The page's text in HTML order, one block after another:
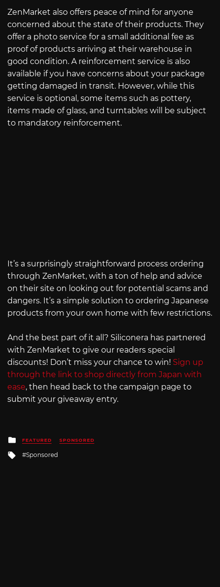
ZenMarket also offers peace of mind for anyone
concerned about the state of their products. They
offer a photo service for a small additional fee as
proof of products arriving at their warehouse in
good condition. A reinforcement service is also
available if you have concerns about your package
getting damaged in transit. However, while this
service is optional, some items such as pottery,
items made of glass, and turntables will be subject
to mandatory reinforcement.
It’s a surprisingly straightforward process ordering
through ZenMarket, with a ton of help and advice
on their site on looking out for potential scams and
dangers. It’s a simple solution to ordering Japanese
products from your own home with few restrictions.
And the best part of it all? Siliconera has partnered
with ZenMarket to give our readers special
discounts! Don’t miss your chance to win! Sign up
through the link to shop directly from Japan with
ease, then head back to the campaign page to
submit your giveaway entry.
Posted
in
FEATURED SPONSORED
Tagged
Sponsored